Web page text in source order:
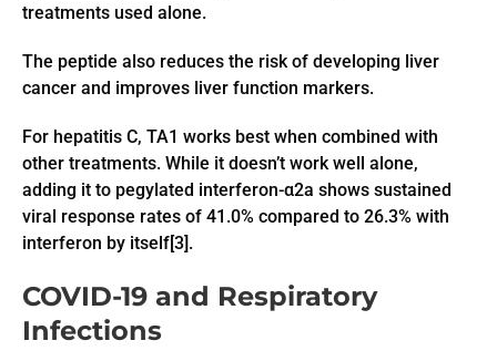
treatments used alone.
The peptide also reduces the risk of developing liver
cancer and improves liver function markers.
For hepatitis C, TA1 works best when combined with
other treatments. While it doesn’t work well alone,
adding it to pegylated interferon-α2a shows sustained
viral response rates of 41.0% compared to 26.3% with
interferon by itself[3].
COVID-19 and Respiratory
Infections